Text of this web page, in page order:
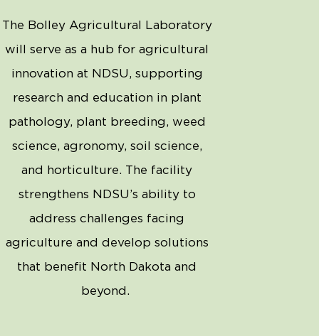
The Bolley Agricultural Laboratory
will serve as a hub for agricultural
innovation at NDSU, supporting
research and education in plant
pathology, plant breeding, weed
science, agronomy, soil science,
and horticulture. The facility
strengthens NDSU’s ability to
address challenges facing
agriculture and develop solutions
that benefit North Dakota and
beyond.